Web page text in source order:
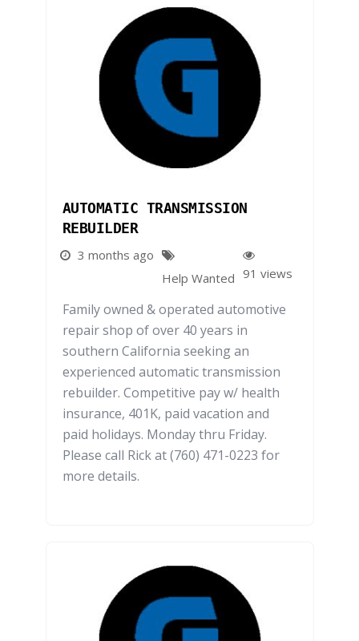
AUTOMATIC TRANSMISSION
REBUILDER
3 months ago
Help Wanted 91 views
Family owned & operated automotive
repair shop of over 40 years in
southern California seeking an
experienced automatic transmission
rebuilder. Competitive pay w/ health
insurance, 401K, paid vacation and
paid holidays. Monday thru Friday.
Please call Rick at (760) 471-0223 for
more details.